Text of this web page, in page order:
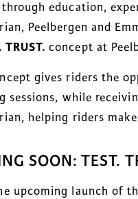
education,
Peelbergen and
concept at
gives riders the
sessions, while
helping riders
SOON: TEST.
upcoming launch of